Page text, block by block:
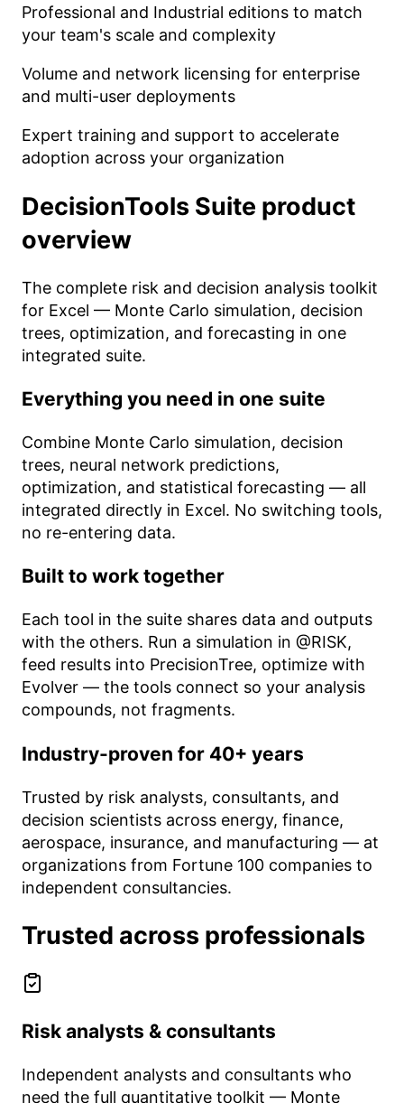
Professional and Industrial editions to match
your team's scale and complexity
Volume and network licensing for enterprise
and multi-user deployments
Expert training and support to accelerate
adoption across your organization
DecisionTools Suite product
overview
The complete risk and decision analysis toolkit
for Excel — Monte Carlo simulation, decision
trees, optimization, and forecasting in one
integrated suite.
Everything you need in one suite
Combine Monte Carlo simulation, decision
trees, neural network predictions,
optimization, and statistical forecasting — all
integrated directly in Excel. No switching tools,
no re-entering data.
Built to work together
Each tool in the suite shares data and outputs
with the others. Run a simulation in @RISK,
feed results into PrecisionTree, optimize with
Evolver — the tools connect so your analysis
compounds, not fragments.
Industry-proven for 40+ years
Trusted by risk analysts, consultants, and
decision scientists across energy, finance,
aerospace, insurance, and manufacturing — at
organizations from Fortune 100 companies to
independent consultancies.
Trusted across professionals
Risk analysts & consultants
Independent analysts and consultants who
need the full quantitative toolkit — Monte